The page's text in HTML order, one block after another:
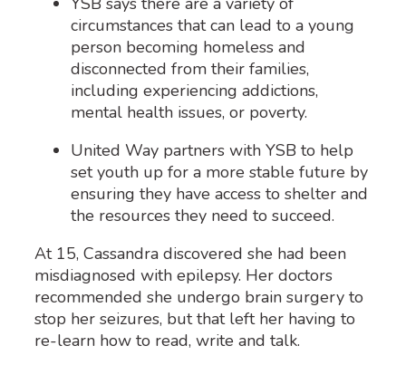
circumstances that can lead to a young
person becoming homeless and
disconnected from their families,
including experiencing addictions,
mental health issues, or poverty.
United Way partners with YSB to help
set youth up for a more stable future by
ensuring they have access to shelter and
the resources they need to succeed.
At 15, Cassandra discovered she had been
misdiagnosed with epilepsy. Her doctors
recommended she undergo brain surgery to
stop her seizures, but that left her having to
re-learn how to read, write and talk.